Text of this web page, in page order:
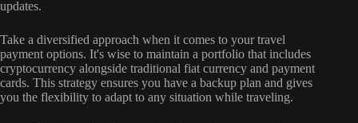
updates.
Take a diversified approach when it comes to your travel
payment options. It's wise to maintain a portfolio that includes
cryptocurrency alongside traditional fiat currency and payment
cards. This strategy ensures you have a backup plan and gives
you the flexibility to adapt to any situation while traveling.